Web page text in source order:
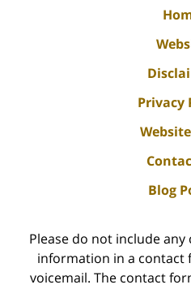
Privacy
Blog
Please do not include
information in a contact
voicemail. The contact